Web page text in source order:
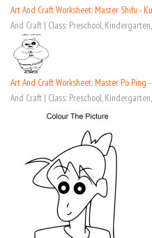
Art And Craft Worksheet: Master Shifu -
And Craft | Class: Preschool,
Art And Craft Worksheet: Master Po Ping
And Craft | Class: Preschool,